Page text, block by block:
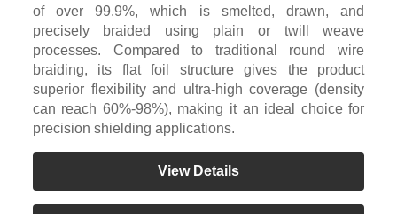
of over 99.9%, which is smelted, drawn, and
precisely braided using plain or twill weave
processes. Compared to traditional round wire
braiding, its flat foil structure gives the product
superior flexibility and ultra-high coverage (density
can reach 60%-98%), making it an ideal choice for
precision shielding applications.
View Details